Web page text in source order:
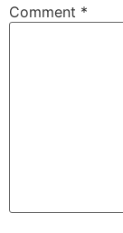
Comment *